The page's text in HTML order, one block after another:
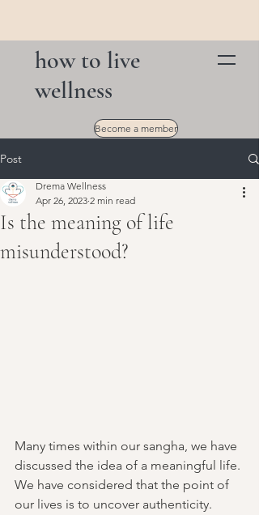
how to live
wellness
Become a member
Post
Is the meaning of life
misunderstood?
Drema Wellness
Apr 26, 2023 2 min read
Many times within our sangha, we have
discussed the idea of a meaningful life.
We have considered that the point of
our lives is to uncover authenticity.